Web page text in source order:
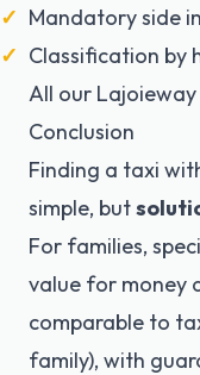
Mandatory side
Classification by
All our
Conclusion
Finding a taxi
simple, but
For families,
value for money
comparable to
family), with